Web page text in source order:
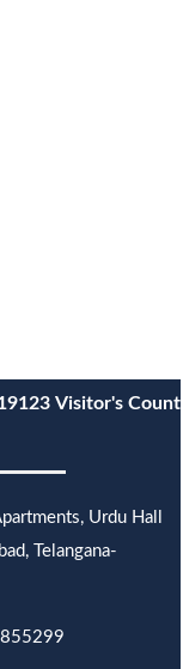
Visitor's Count
Urdu Hall
Telangana-